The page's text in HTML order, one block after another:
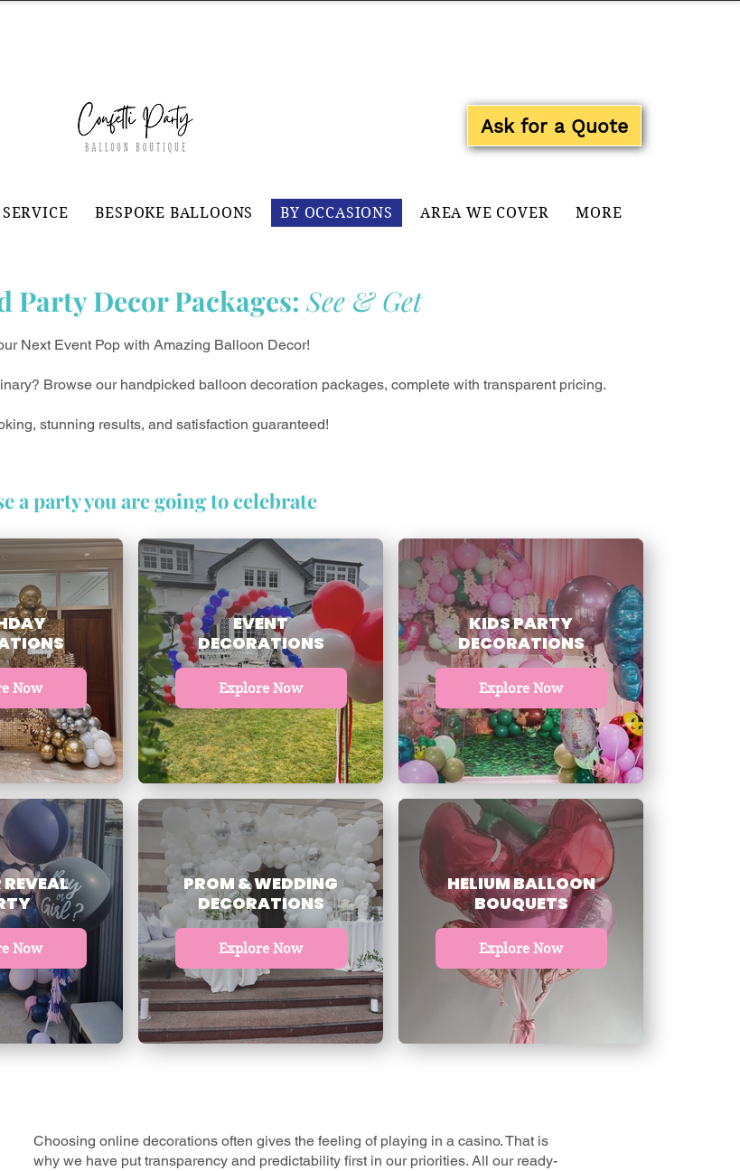
Ask for a Quote
BESPOKE BALLOONS BY OCCASIONS AREA WE COVER MORE
Party Decor Packages:See & Get
Next Event Pop with Amazing Balloon Decor!
Browse our handpicked balloon decoration packages, complete with transparent pricing.
stunning results, and satisfaction guaranteed!
a party you are going to celebrate
Now
EVENT
DECORATIONS
Explore Now
KIDS PARTY
DECORATIONS
Explore Now
REVEAL
Now
PROM & WEDDING
DECORATIONS
Explore Now
HELIUM BALLOON
BOUQUETS
Explore Now
Choosing online decorations often gives the feeling of playing in a casino. That is
why we have put transparency and predictability first in our priorities. All our ready-